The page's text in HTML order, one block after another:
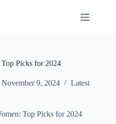
Picks for 2024
November 9, 2024 Latest